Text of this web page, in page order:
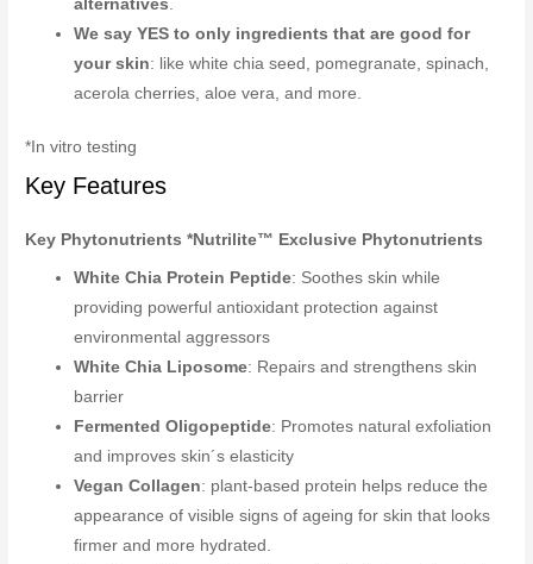
alternatives
We say YES to only ingredients that are good for
your skin: like white chia seed, pomegranate, spinach,
acerola cherries, aloe vera, and more.
*In vitro testing
Key Features
Key Phytonutrients *Nutrilite™ Exclusive Phytonutrients
White Chia Protein Peptide: Soothes skin while
providing powerful antioxidant protection against
environmental aggressors
White Chia Liposome: Repairs and strengthens skin
barrier
Fermented Oligopeptide: Promotes natural exfoliation
and improves skin´s elasticity
Vegan Collagen: plant-based protein helps reduce the
appearance of visible signs of ageing for skin that looks
firmer and more hydrated.